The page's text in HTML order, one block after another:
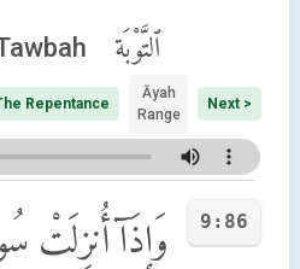
ٱلتَّوْبَة
Repentance
Āyah
Range
Next >
9:86
وَإِذَآ أُنزِلَتْ